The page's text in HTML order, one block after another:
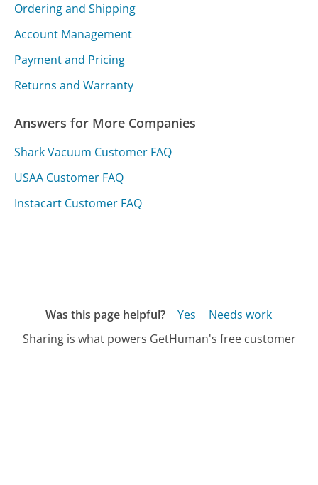
Ordering and Shipping
Account Management
Payment and Pricing
Returns and Warranty
Answers for More Companies
Shark Vacuum Customer FAQ
USAA Customer FAQ
Instacart Customer FAQ
Was this page helpful? Yes
Needs work
Sharing is what powers GetHuman's free customer